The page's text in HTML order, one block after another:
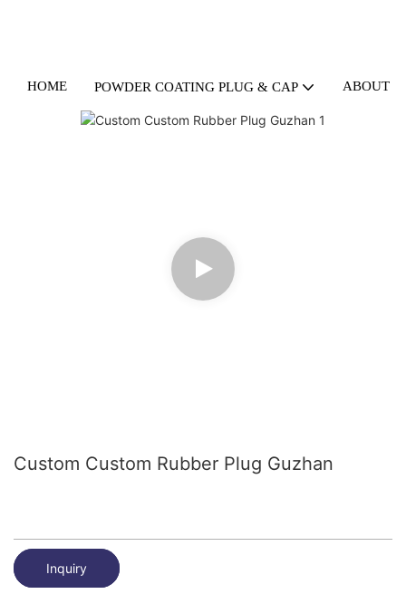
HOME POWDER COATING PLUG & CAP ABOUT
Custom Custom Rubber Plug Guzhan
Inquiry